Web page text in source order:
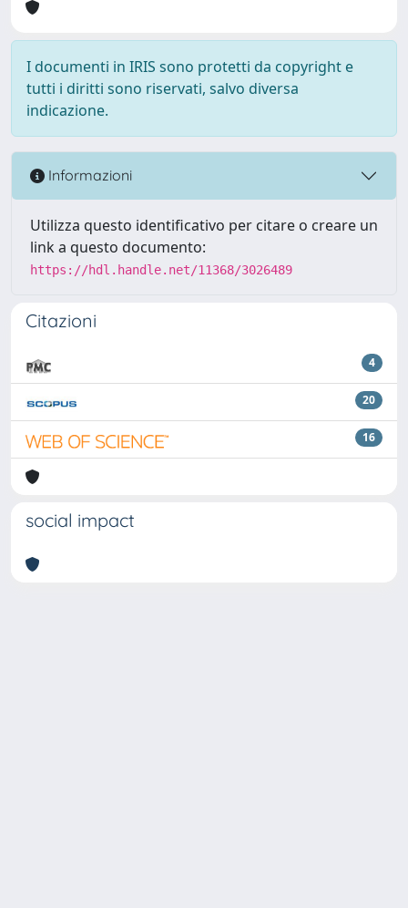
I documenti in IRIS sono protetti da copyright e
tutti i diritti sono riservati, salvo diversa
indicazione.
Informazioni
Utilizza questo identificativo per citare o creare un
link a questo documento:
https://hdl.handle.net/11368/3026489
Citazioni
4
20
16
social impact